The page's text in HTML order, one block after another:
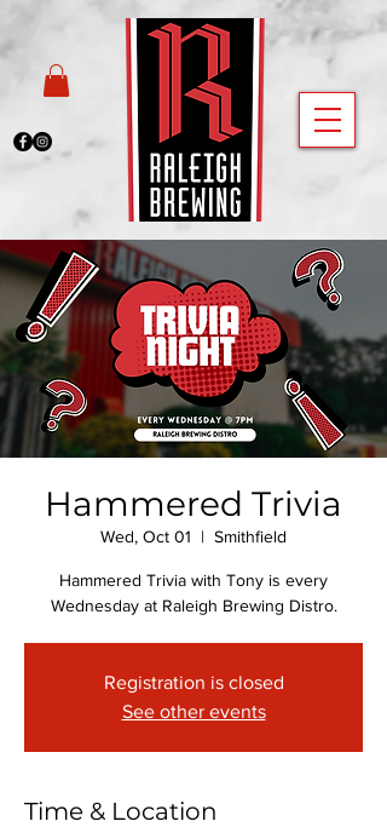
Hammered Trivia
Wed, Oct 01
  |
Smithfield
Hammered Trivia with Tony is every
Wednesday at Raleigh Brewing Distro.
Registration is closed
See other events
Time & Location